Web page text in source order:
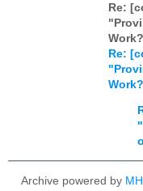
Re:
Re:
Archive powered by